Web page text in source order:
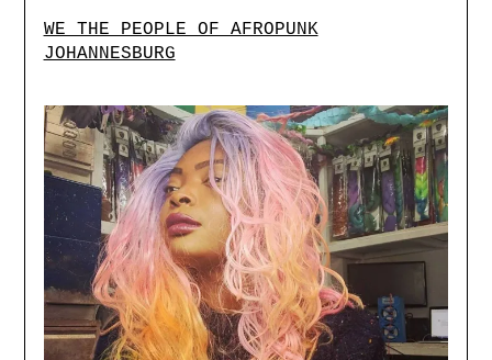
WE THE PEOPLE OF AFROPUNK
JOHANNESBURG